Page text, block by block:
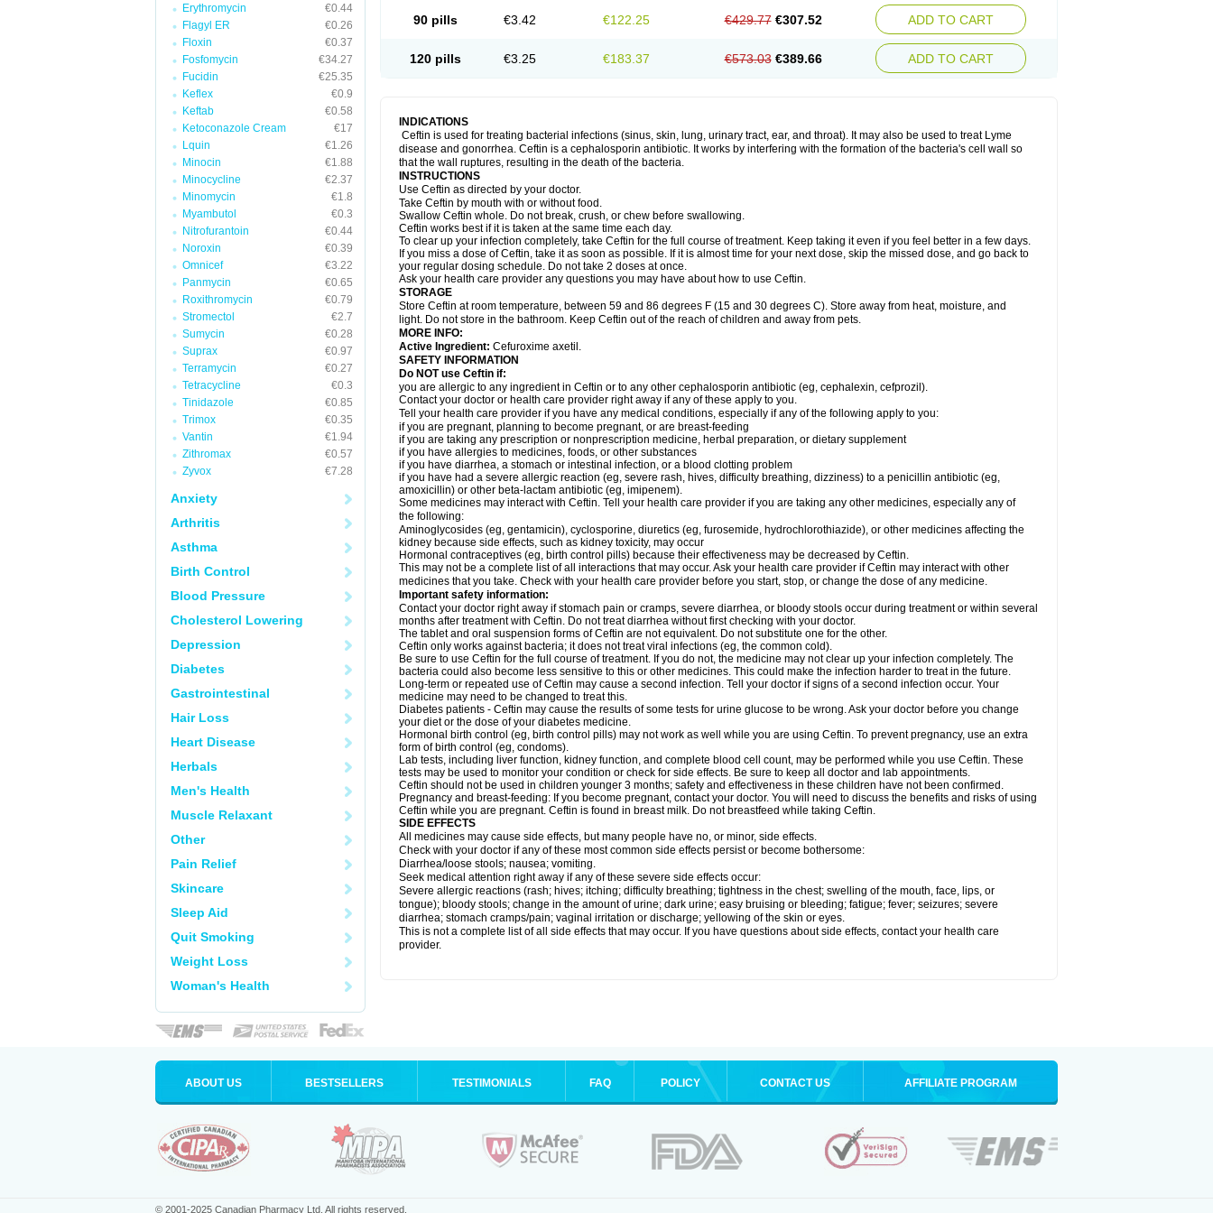
Erythromycin
€0.44
Flagyl ER
€0.26
Floxin
€0.37
Fosfomycin
€34.27
Fucidin
€25.35
Keflex
€0.9
Keftab
€0.58
Ketoconazole Cream
€17
Lquin
€1.26
Minocin
€1.88
Minocycline
€2.37
Minomycin
€1.8
Myambutol
€0.3
Nitrofurantoin
€0.44
Noroxin
€0.39
Omnicef
€3.22
Panmycin
€0.65
Roxithromycin
€0.79
Stromectol
€2.7
Sumycin
€0.28
Suprax
€0.97
Terramycin
€0.27
Tetracycline
€0.3
Tinidazole
€0.85
Trimox
€0.35
Vantin
€1.94
Zithromax
€0.57
Zyvox
€7.28
Anxiety
Arthritis
Asthma
Birth Control
Blood Pressure
Cholesterol Lowering
Depression
Diabetes
Gastrointestinal
Hair Loss
Heart Disease
Herbals
Men's Health
Muscle Relaxant
Other
Pain Relief
Skincare
Sleep Aid
Quit Smoking
Weight Loss
Woman's Health
90 pills €3.42 €122.25 €429.77 €307.52 ADD TO CART
120 pills €3.25 €183.37 €573.03 €389.66 ADD TO CART
INDICATIONS
Ceftin is used for treating bacterial infections (sinus, skin, lung, urinary tract, ear, and throat). It may also be used to treat Lyme
disease and gonorrhea. Ceftin is a cephalosporin antibiotic. It works by interfering with the formation of the bacteria's cell wall so
that the wall ruptures, resulting in the death of the bacteria.
INSTRUCTIONS
Use Ceftin as directed by your doctor.
Take Ceftin by mouth with or without food.
Swallow Ceftin whole. Do not break, crush, or chew before swallowing.
Ceftin works best if it is taken at the same time each day.
To clear up your infection completely, take Ceftin for the full course of treatment. Keep taking it even if you feel better in a few days.
If you miss a dose of Ceftin, take it as soon as possible. If it is almost time for your next dose, skip the missed dose, and go back to
your regular dosing schedule. Do not take 2 doses at once.
Ask your health care provider any questions you may have about how to use Ceftin.
STORAGE
Store Ceftin at room temperature, between 59 and 86 degrees F (15 and 30 degrees C). Store away from heat, moisture, and
light. Do not store in the bathroom. Keep Ceftin out of the reach of children and away from pets.
MORE INFO:
Active Ingredient: Cefuroxime axetil.
SAFETY INFORMATION
Do NOT use Ceftin if:
you are allergic to any ingredient in Ceftin or to any other cephalosporin antibiotic (eg, cephalexin, cefprozil).
Contact your doctor or health care provider right away if any of these apply to you.
Tell your health care provider if you have any medical conditions, especially if any of the following apply to you:
if you are pregnant, planning to become pregnant, or are breast-feeding
if you are taking any prescription or nonprescription medicine, herbal preparation, or dietary supplement
if you have allergies to medicines, foods, or other substances
if you have diarrhea, a stomach or intestinal infection, or a blood clotting problem
if you have had a severe allergic reaction (eg, severe rash, hives, difficulty breathing, dizziness) to a penicillin antibiotic (eg,
amoxicillin) or other beta-lactam antibiotic (eg, imipenem).
Some medicines may interact with Ceftin. Tell your health care provider if you are taking any other medicines, especially any of
the following:
Aminoglycosides (eg, gentamicin), cyclosporine, diuretics (eg, furosemide, hydrochlorothiazide), or other medicines affecting the
kidney because side effects, such as kidney toxicity, may occur
Hormonal contraceptives (eg, birth control pills) because their effectiveness may be decreased by Ceftin.
This may not be a complete list of all interactions that may occur. Ask your health care provider if Ceftin may interact with other
medicines that you take. Check with your health care provider before you start, stop, or change the dose of any medicine.
Important safety information:
Contact your doctor right away if stomach pain or cramps, severe diarrhea, or bloody stools occur during treatment or within several
months after treatment with Ceftin. Do not treat diarrhea without first checking with your doctor.
The tablet and oral suspension forms of Ceftin are not equivalent. Do not substitute one for the other.
Ceftin only works against bacteria; it does not treat viral infections (eg, the common cold).
Be sure to use Ceftin for the full course of treatment. If you do not, the medicine may not clear up your infection completely. The
bacteria could also become less sensitive to this or other medicines. This could make the infection harder to treat in the future.
Long-term or repeated use of Ceftin may cause a second infection. Tell your doctor if signs of a second infection occur. Your
medicine may need to be changed to treat this.
Diabetes patients - Ceftin may cause the results of some tests for urine glucose to be wrong. Ask your doctor before you change
your diet or the dose of your diabetes medicine.
Hormonal birth control (eg, birth control pills) may not work as well while you are using Ceftin. To prevent pregnancy, use an extra
form of birth control (eg, condoms).
Lab tests, including liver function, kidney function, and complete blood cell count, may be performed while you use Ceftin. These
tests may be used to monitor your condition or check for side effects. Be sure to keep all doctor and lab appointments.
Ceftin should not be used in children younger 3 months; safety and effectiveness in these children have not been confirmed.
Pregnancy and breast-feeding: If you become pregnant, contact your doctor. You will need to discuss the benefits and risks of using
Ceftin while you are pregnant. Ceftin is found in breast milk. Do not breastfeed while taking Ceftin.
SIDE EFFECTS
All medicines may cause side effects, but many people have no, or minor, side effects.
Check with your doctor if any of these most common side effects persist or become bothersome:
Diarrhea/loose stools; nausea; vomiting.
Seek medical attention right away if any of these severe side effects occur:
Severe allergic reactions (rash; hives; itching; difficulty breathing; tightness in the chest; swelling of the mouth, face, lips, or
tongue); bloody stools; change in the amount of urine; dark urine; easy bruising or bleeding; fatigue; fever; seizures; severe
diarrhea; stomach cramps/pain; vaginal irritation or discharge; yellowing of the skin or eyes.
This is not a complete list of all side effects that may occur. If you have questions about side effects, contact your health care
provider.
ABOUT US BESTSELLERS TESTIMONIALS FAQ POLICY CONTACT US AFFILIATE PROGRAM
© 2001-2025 Canadian Pharmacy Ltd. All rights reserved.